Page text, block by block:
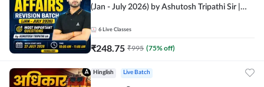
(Jan - July 2026) by Ashutosh Tripathi Sir |
Live Classes by Adda 247
6 Live Classes
₹248.75 ₹995 (75% off)
Hinglish Live Batch